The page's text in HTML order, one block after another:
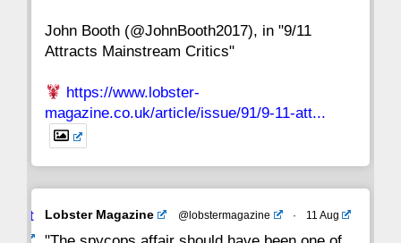
1
John Booth (@JohnBooth2017), in "9/11
Attracts Mainstream Critics"
https://www.lobster-
magazine.co.uk/article/issue/91/9-11-att...
Avat
Lobster Magazine @lobstermagazine · 11 Aug